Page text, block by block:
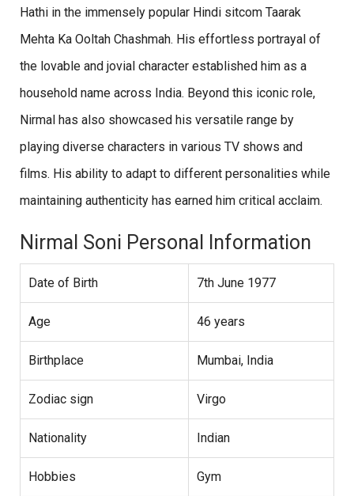
Hathi in the immensely popular Hindi sitcom Taarak
Mehta Ka Ooltah Chashmah. His effortless portrayal of
the lovable and jovial character established him as a
household name across India. Beyond this iconic role,
Nirmal has also showcased his versatile range by
playing diverse characters in various TV shows and
films. His ability to adapt to different personalities while
maintaining authenticity has earned him critical acclaim.
Nirmal Soni Personal Information
Date of Birth 7th June 1977
Age 46 years
Birthplace Mumbai, India
Zodiac sign Virgo
Nationality Indian
Hobbies Gym